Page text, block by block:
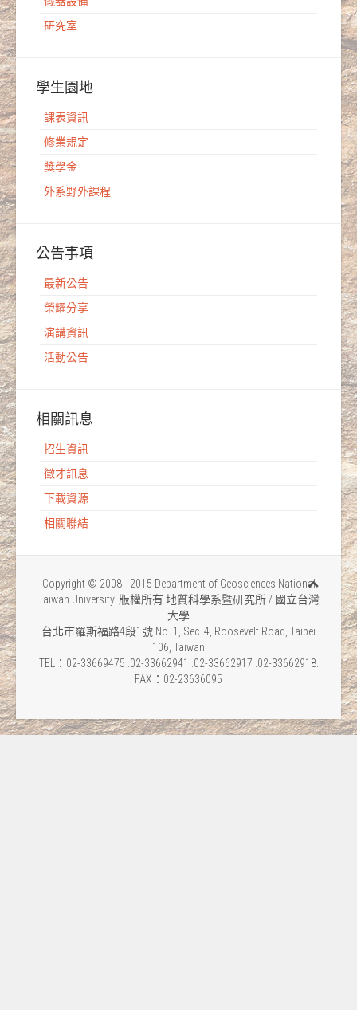
研究室
學生園地
課表資訊
修業規定
獎學金
外系野外課程
公告事項
最新公告
榮耀分享
演講資訊
活動公告
相關訊息
招生資訊
徵才訊息
下載資源
相關聯結
Copyright © 2008 - 2015 Department of Geosciences National
Taiwan University. 版權所有 地質科學系暨研究所 / 國立台灣
大學
台北市羅斯福路4段1號 No. 1, Sec. 4, Roosevelt Road, Taipei
106, Taiwan
TEL：02-33669475 .02-33662941 .02-33662917 .02-33662918.
FAX：02-23636095